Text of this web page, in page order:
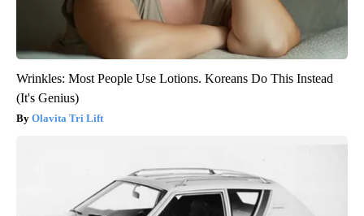
Wrinkles: Most People Use Lotions. Koreans Do This Instead
(It's Genius)
Olavita Tri Lift